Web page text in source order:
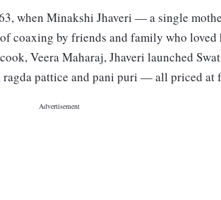
when Minakshi Jhaveri — a single
coaxing by friends and family who loved
Veera Maharaj, Jhaveri launched
pattice and pani puri — all priced at